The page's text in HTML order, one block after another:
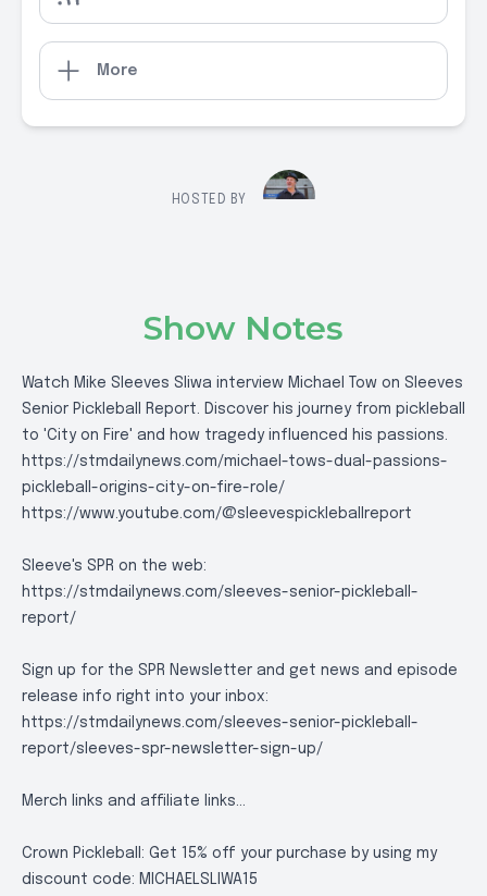
More
HOSTED BY
Show Notes
Watch Mike Sleeves Sliwa interview Michael Tow on Sleeves
Senior Pickleball Report. Discover his journey from pickleball
to 'City on Fire' and how tragedy influenced his passions.
https://stmdailynews.com/michael-tows-dual-passions-
pickleball-origins-city-on-fire-role/
https://www.youtube.com/@sleevespickleballreport
Sleeve's SPR on the web:
https://stmdailynews.com/sleeves-senior-pickleball-
report/
Sign up for the SPR Newsletter and get news and episode
release info right into your inbox:
https://stmdailynews.com/sleeves-senior-pickleball-
report/sleeves-spr-newsletter-sign-up/
Merch links and affiliate links...
Crown Pickleball: Get 15% off your purchase by using my
discount code: MICHAELSLIWA15